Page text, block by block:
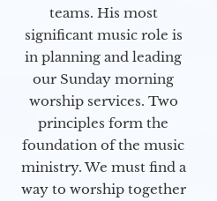
teams. His most
significant music role is
in planning and leading
our Sunday morning
worship services. Two
principles form the
foundation of the music
ministry. We must find a
way to worship together